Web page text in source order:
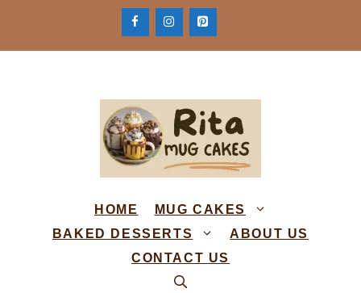
content
HOME
MUG CAKES
BAKED DESSERTS
ABOUT US
CONTACT US